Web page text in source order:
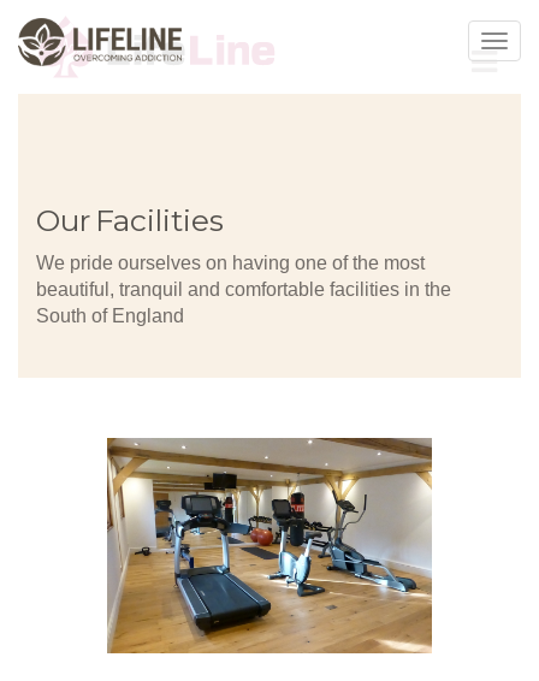
Our Facilities
We pride ourselves on having one of the most
beautiful, tranquil and comfortable facilities in the
South of England